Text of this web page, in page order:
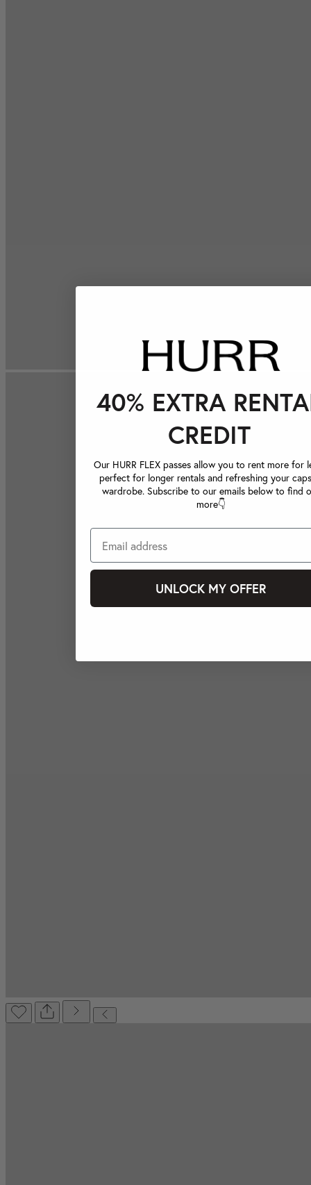
40% EXTRA
CREDIT
Our HURR FLEX passes allow you to rent more for
perfect for longer rentals and refreshing your
wardrobe. Subscribe to our emails below to find
more👇
UNLOCK MY OFFER